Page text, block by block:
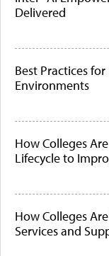
Delivered
Best Practices
Environments
How Colleges
Lifecycle to
How Colleges
Services and